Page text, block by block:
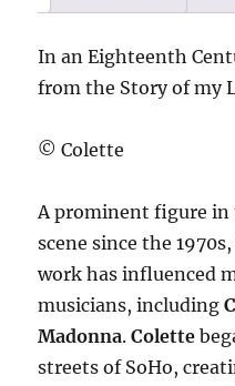
In an Eighteenth
from the Story of my
© Colette
A prominent figure in
scene since the
work has influenced
musicians, including
Madonna.Colette
streets of SoHo,